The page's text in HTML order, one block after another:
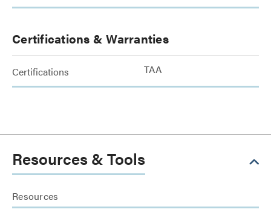
Certifications & Warranties
Certifications TAA
Resources & Tools
Resources